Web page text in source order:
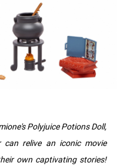
Polyjuice Potions Doll,
relive an iconic movie
own captivating stories!